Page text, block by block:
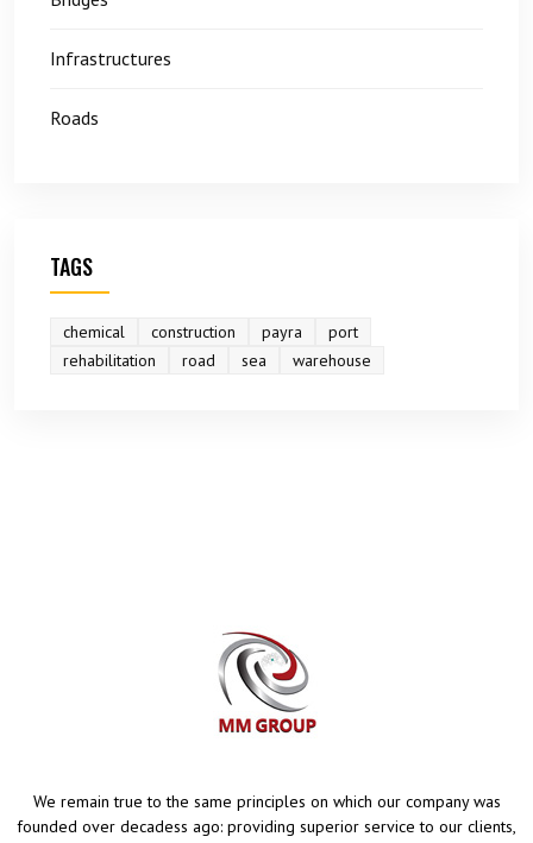
Infrastructures
Roads
TAGS
chemical construction payra
port
rehabilitation
road sea warehouse
We remain true to the same principles on which our company was
founded over decadess ago: providing superior service to our clients,